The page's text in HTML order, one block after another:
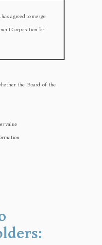
agreed to merge
Corporation for
the Board of the
value